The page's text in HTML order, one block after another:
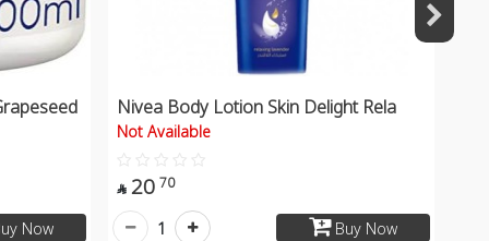
Now
Nivea Body Lotion Skin Delight Rela
Not Available
 20 70
Buy Now
1